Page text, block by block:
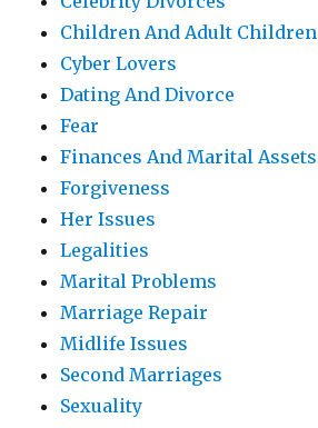
Children And Adult Children
Cyber Lovers
Dating And Divorce
Fear
Finances And Marital Assets
Forgiveness
Her Issues
Legalities
Marital Problems
Marriage Repair
Midlife Issues
Second Marriages
Sexuality